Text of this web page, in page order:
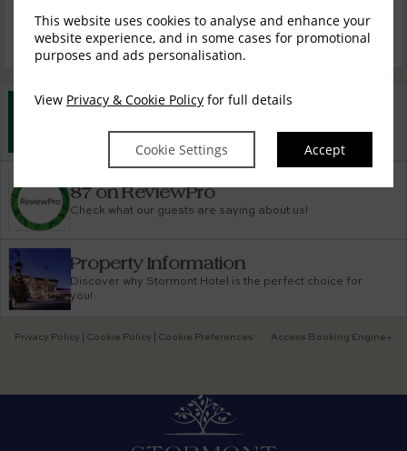
This website uses cookies to analyse and enhance your
website experience, and in some cases for promotional
purposes and ads personalisation.
View Privacy & Cookie Policy for full details
Cookie Settings Accept
Special Offers
Best Rate Guarantee
87 on ReviewPro
Check what our guests are saying about us!
Property Information
Discover why Stormont Hotel is the perfect choice for
you!
Privacy Policy Cookie Policy Cookie Preferences Access Booking Engine+